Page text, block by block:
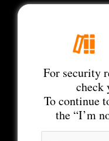
For security
check
To continue
the “I’m